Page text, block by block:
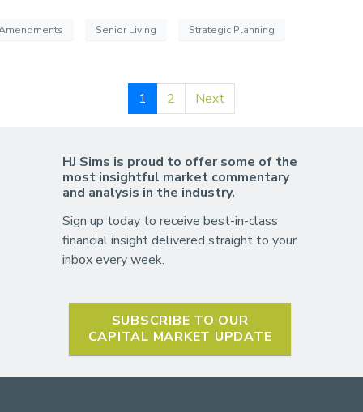
Senior Living Strategic Planning
1 2 Next
HJ Sims is proud to offer some of the
most insightful market commentary
and analysis in the industry.
Sign up today to receive best-in-class
financial insight delivered straight to your
inbox every week.
SUBSCRIBE TO OUR
CAPITAL MARKET UPDATE